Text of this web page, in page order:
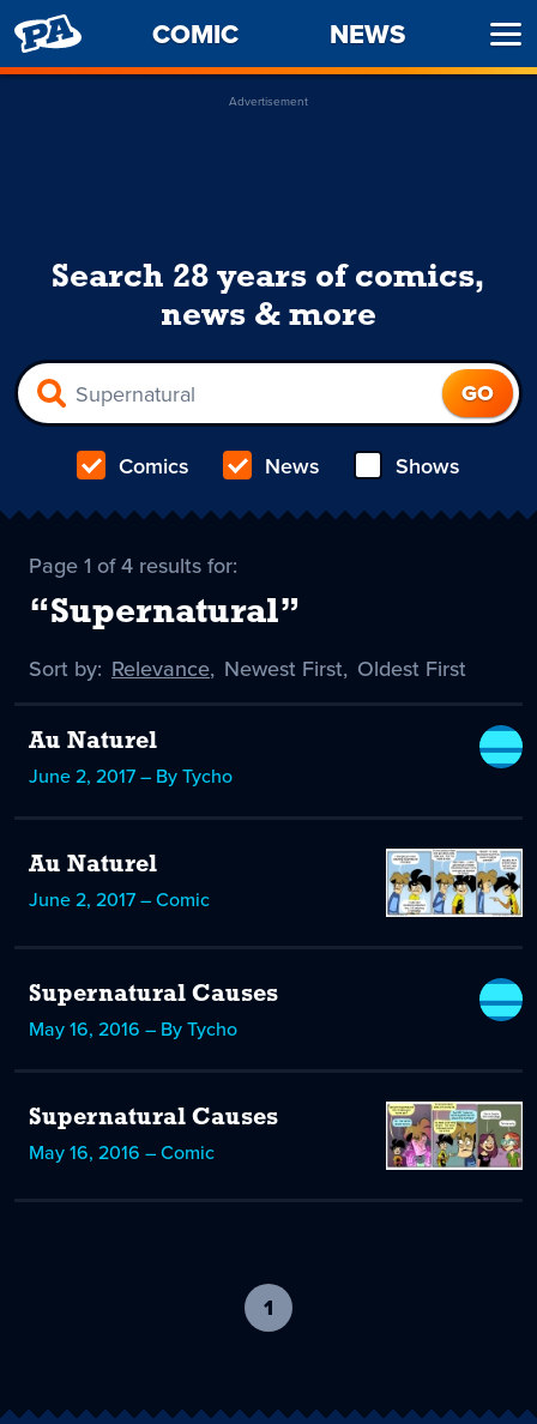
PENNY
ARCADE
COMIC NEWS
Advertisement
Search 28 years of comics,
news & more
Comics News Shows
Page 1 of 4 results for:
“Supernatural”
Sort by: Sort
Relevance, Sort
Newest First, Sort
Oldest First
Au Naturel
June 2, 2017 – By Tycho
Au Naturel
June 2, 2017 – Comic
Supernatural Causes
May 16, 2016 – By Tycho
Supernatural Causes
May 16, 2016 – Comic
1
current